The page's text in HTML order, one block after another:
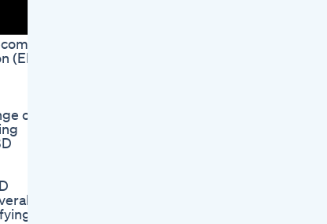
(ED)
of